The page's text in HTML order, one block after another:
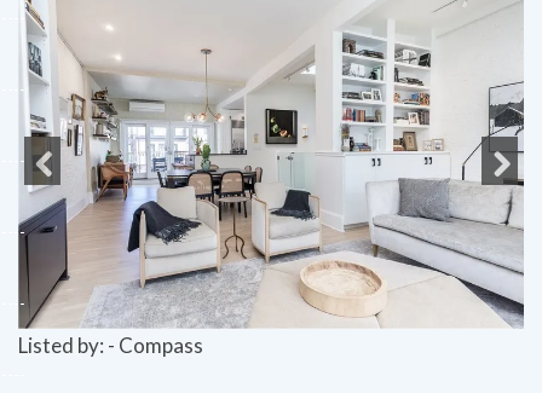
Previous Next
Listed by: - Compass